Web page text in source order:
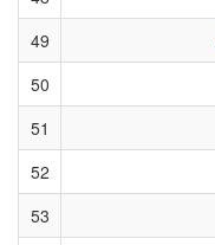
49
50
51
52
53